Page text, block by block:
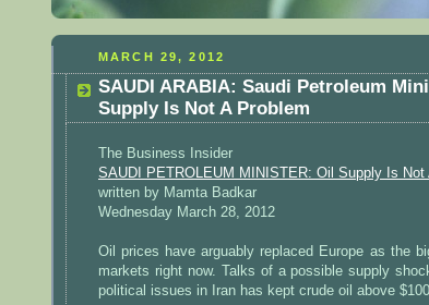
MARCH 29, 2012
SAUDI ARABIA: Saudi Petroleum
Supply Is Not A Problem
The Business Insider
SAUDI PETROLEUM MINISTER: Oil Supply Is Not
written by Mamta Badkar
Wednesday March 28, 2012
Oil prices have arguably replaced Europe as the
markets right now. Talks of a possible supply
political issues in Iran has kept crude oil above